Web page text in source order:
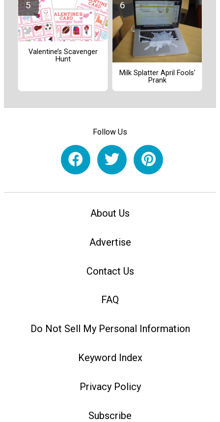
Valentine’s Scavenger
Hunt
Milk Splatter April Fools'
Prank
Follow Us
About Us
Advertise
Contact Us
FAQ
Do Not Sell My Personal Information
Keyword Index
Privacy Policy
Subscribe